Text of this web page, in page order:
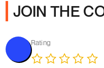
JOIN THE
Rating